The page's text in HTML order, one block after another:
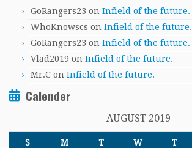
GoRangers23 on Infield of the future.
WhoKnowscs on Infield of the future.
GoRangers23 on Infield of the future.
Vlad2019 on Infield of the future.
Mr.C on Infield of the future.
Calender
AUGUST 2019
S M T W T